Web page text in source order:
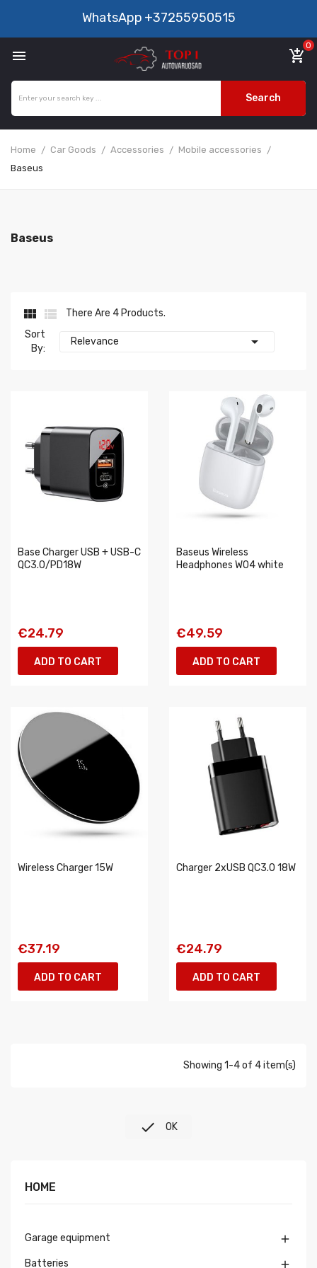
WhatsApp +37255950515
 add_shopping_cart
0
Search
Home Car Goods Accessories
Mobile accessories
Baseus
Baseus
 
There Are 4 Products.
Sort
By:
Relevance 
Base Charger USB + USB-C
QC3.0/PD18W
€24.79
ADD TO CART
Baseus Wireless
Headphones W04 white
€49.59
ADD TO CART
Wireless Charger 15W
€37.19
ADD TO CART
Charger 2xUSB QC3.0 18W
€24.79
ADD TO CART
Showing 1-4 of 4 item(s)
 OK
HOME
Garage equipment 
Batteries 